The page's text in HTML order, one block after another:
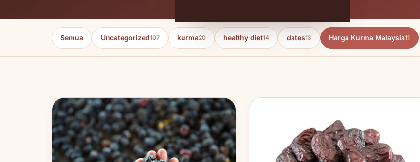
Semua Uncategorized107 kurma20 healthy diet14 dates13 Harga Kurma Malaysia11